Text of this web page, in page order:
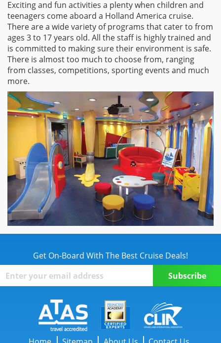
Exciting and fun activities a plenty when children and
teenagers come aboard a Holland America cruise.
There are a wide variety of programs that cater to from
ages 3 to 17 years old. All the staff is highly trained and
is committed to making sure their environment is safe.
There is almost too much to choose from, ranging
from classes, competitions, sporting events and much
more.
Get On-Board With The Best Cruise Deals!